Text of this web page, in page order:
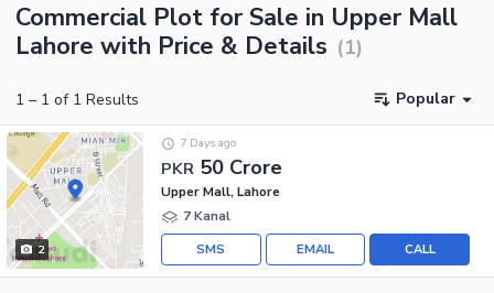
Commercial Plot for Sale in Upper Mall
Lahore with Price & Details (1)
1 – 1 of 1 Results Popular
2
PKR 50 Crore
7 Days ago
Upper Mall, Lahore
7 Kanal
CALL
EMAIL
SMS